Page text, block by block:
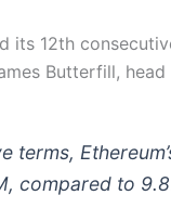
its 12th
Butterfill,
terms,
compared to